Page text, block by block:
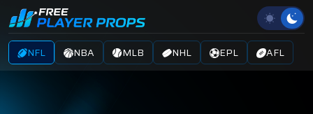
NFL NBA MLB NHL EPL AFL